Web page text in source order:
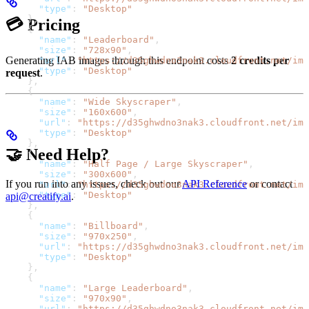
      "type"
:
"Desktop"
    },
    {
      "name"
: "Leaderboard" ,
      "size"
: "728x90" ,
      "url"
: "https://d35ghwdno3nak3.cloudfront.net/
      "type"
:
"Desktop"
    },
    {
      "name"
: "Wide Skyscraper" ,
      "size"
: "160x600" ,
      "url"
:
"https://d35ghwdno3nak3.cloudfront.net/
      "type"
:
"Desktop"
    },
    {
      "name"
: "Half Page / Large Skyscraper" ,
      "size"
: "300x600" ,
      "url"
: "https://d35ghwdno3nak3.cloudfront.net/
      "type"
:
"Desktop"
    },
    {
      "name"
: "Billboard" ,
      "size"
: "970x250" ,
      "url"
:
"https://d35ghwdno3nak3.cloudfront.net/
      "type"
:
"Desktop"
    },
    {
      "name"
: "Large Leaderboard" ,
      "size"
: "970x90" ,
💳 Pricing
Generating IAB images through this endpoint costs2 credits per
request.
🤝 Need Help?
If you run into any issues, check out ourAPI Referenceor contact
api@creatify.ai.